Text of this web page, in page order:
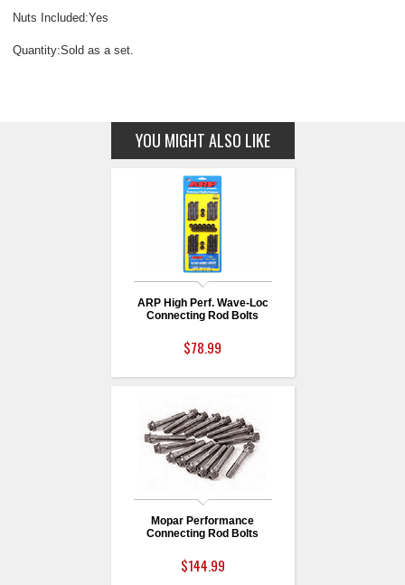
Nuts Included:Yes
Quantity:Sold as a set.
YOU MIGHT ALSO LIKE
ARP High Perf. Wave-Loc
Connecting Rod Bolts
$78.99
Mopar Performance
Connecting Rod Bolts
$144.99